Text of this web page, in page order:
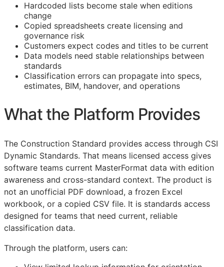
Hardcoded lists become stale when editions
change
Copied spreadsheets create licensing and
governance risk
Customers expect codes and titles to be current
Data models need stable relationships between
standards
Classification errors can propagate into specs,
estimates, BIM, handover, and operations
What the Platform Provides
The Construction Standard provides access through CSI
Dynamic Standards. That means licensed access gives
software teams current MasterFormat data with edition
awareness and cross-standard context. The product is
not an unofficial PDF download, a frozen Excel
workbook, or a copied CSV file. It is standards access
designed for teams that need current, reliable
classification data.
Through the platform, users can: